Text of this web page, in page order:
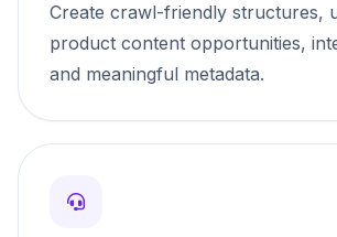
Create crawl-friendly structures,
product content opportunities,
and meaningful metadata.